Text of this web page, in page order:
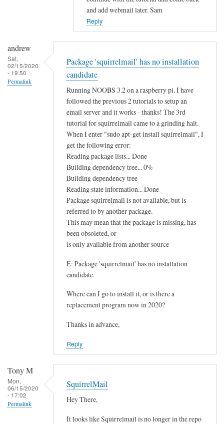
n
s
a
4
.
by
and add webmail later. Sam
Reply
andrew
Sat,
02/15/2020
- 19:50
Permalink
Package 'squirrelmail' has no installation
candidate
Running NOOBS 3.2 on a raspberry pi. I have
followed the previous 2 tutorials to setup an
email server and it works - thanks! The 3rd
tutorial for squirrelmail came to a grinding halt.
When I enter "sudo apt-get install squirrelmail", I
get the following error:
Reading package lists... Done
Building dependency tree... 0%
Building dependency tree
Reading state information... Done
Package squirrelmail is not available, but is
referred to by another package.
This may mean that the package is missing, has
been obsoleted, or
is only available from another source
E: Package 'squirrelmail' has no installation
candidate.
Where can I go to install it, or is there a
replacement program now in 2020?
Thanks in advance,
Reply
Tony M
Mon,
06/15/2020
- 17:02
Permalink
SquirrelMail
Hey There,
It looks like Squirrelmail is no longer in the repo